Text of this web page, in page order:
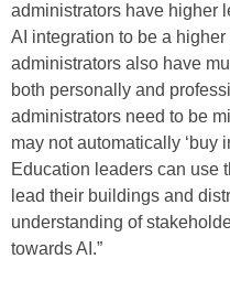
administrators have higher
AI integration to be a
administrators also have
both personally and
administrators need to be
may not automatically ‘buy
Education leaders can use
lead their buildings and
understanding of
towards AI.”